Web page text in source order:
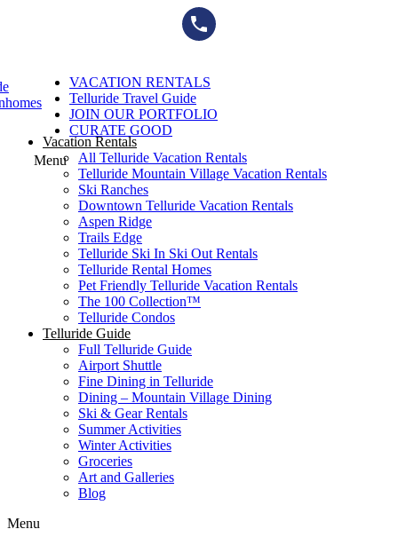
VACATION RENTALS
Telluride Travel Guide
JOIN OUR PORTFOLIO
CURATE GOOD
Menu
Vacation Rentals
All Telluride Vacation Rentals
Telluride Mountain Village Vacation Rentals
Ski Ranches
Downtown Telluride Vacation Rentals​
Aspen Ridge
Trails Edge
Telluride Ski In Ski Out Rentals
Telluride Rental Homes
Pet Friendly Telluride Vacation Rentals
The 100 Collection™​
Telluride Condos
Telluride Guide
Full Telluride Guide
Airport Shuttle
Fine Dining in Telluride
Dining – Mountain Village Dining
Ski & Gear Rentals
Summer Activities
Winter Activities
Groceries
Art and Galleries
Blog
Menu